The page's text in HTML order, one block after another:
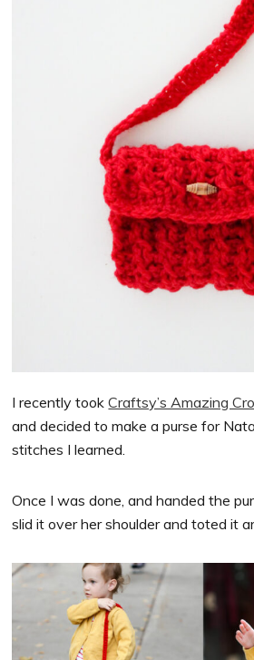
I recently tookCraftsy’s Amazing
and decided to make a purse for
stitches I learned.
Once I was done, and handed the
slid it over her shoulder and toted it